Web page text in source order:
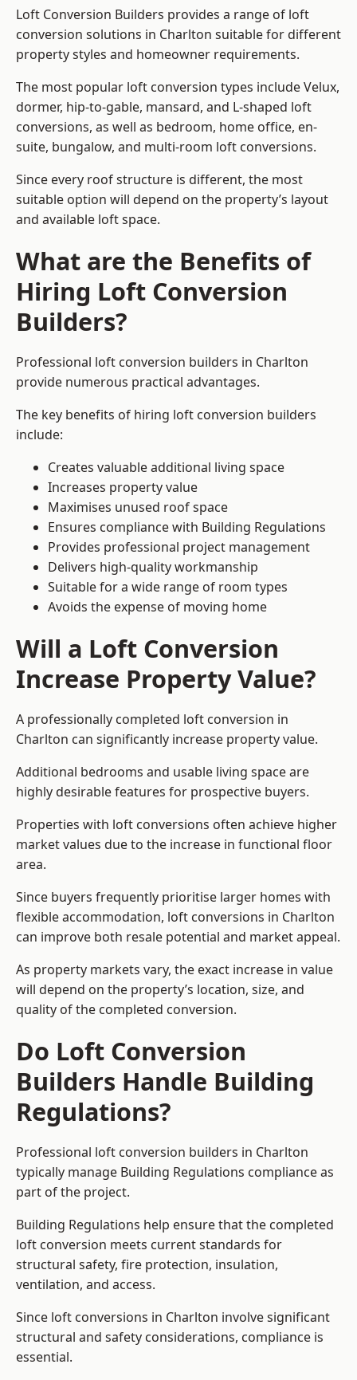
Loft Conversion Builders provides a range of loft
conversion solutions in Charlton suitable for different
property styles and homeowner requirements.
The most popular loft conversion types include Velux,
dormer, hip-to-gable, mansard, and L-shaped loft
conversions, as well as bedroom, home office, en-
suite, bungalow, and multi-room loft conversions.
Since every roof structure is different, the most
suitable option will depend on the property’s layout
and available loft space.
What are the Benefits of
Hiring Loft Conversion
Builders?
Professional loft conversion builders in Charlton
provide numerous practical advantages.
The key benefits of hiring loft conversion builders
include:
Creates valuable additional living space
Increases property value
Maximises unused roof space
Ensures compliance with Building Regulations
Provides professional project management
Delivers high-quality workmanship
Suitable for a wide range of room types
Avoids the expense of moving home
Will a Loft Conversion
Increase Property Value?
A professionally completed loft conversion in
Charlton can significantly increase property value.
Additional bedrooms and usable living space are
highly desirable features for prospective buyers.
Properties with loft conversions often achieve higher
market values due to the increase in functional floor
area.
Since buyers frequently prioritise larger homes with
flexible accommodation, loft conversions in Charlton
can improve both resale potential and market appeal.
As property markets vary, the exact increase in value
will depend on the property’s location, size, and
quality of the completed conversion.
Do Loft Conversion
Builders Handle Building
Regulations?
Professional loft conversion builders in Charlton
typically manage Building Regulations compliance as
part of the project.
Building Regulations help ensure that the completed
loft conversion meets current standards for
structural safety, fire protection, insulation,
ventilation, and access.
Since loft conversions in Charlton involve significant
structural and safety considerations, compliance is
essential.